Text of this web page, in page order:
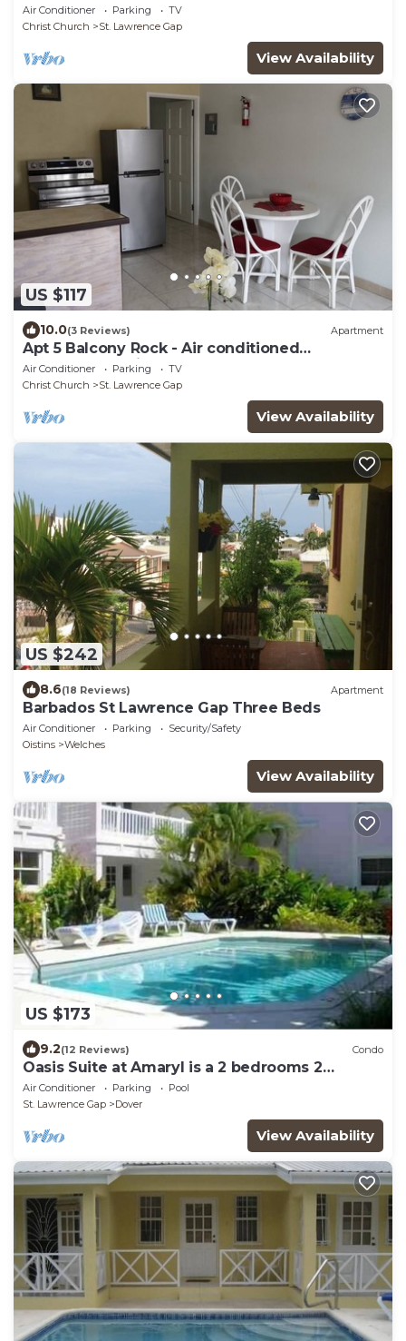
Air Conditioner Parking
TV
Christ Church
St. Lawrence Gap
View Availability
US $117
10.0(3 Reviews) Apartment
Apt 5 Balcony Rock - Air conditioned
apartment 6 minutes walk from the beach
Air Conditioner Parking
TV
Christ Church
St. Lawrence Gap
View Availability
US $242
8.6(18 Reviews) Apartment
Barbados St Lawrence Gap Three Beds
Air Conditioner Parking
Security/Safety
Oistins
Welches
View Availability
US $173
9.2(12 Reviews) Condo
Oasis Suite at Amaryl is a 2 bedrooms 2
bathrooms at the end of St Lawrence Gap
Air Conditioner Parking
Pool
St. Lawrence Gap
Dover
View Availability